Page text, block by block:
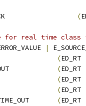
(
for real time class
|
(ED_RT
(ED_RT
(ED_RT
(ED_RT
(ED_RT